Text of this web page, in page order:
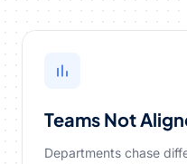
Teams Not
Departments chase